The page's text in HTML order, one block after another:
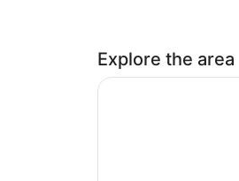
Explore the area